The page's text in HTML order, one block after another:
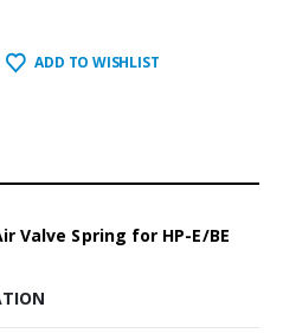
ADD TO WISHLIST
Valve Spring for HP-E/BE